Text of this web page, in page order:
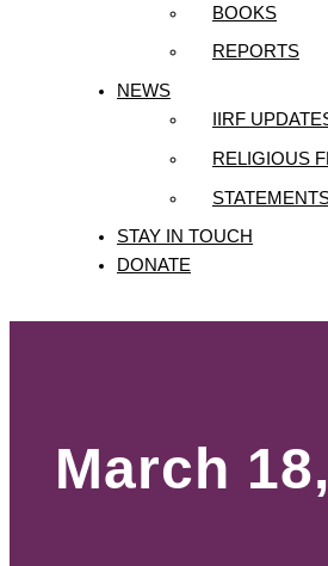
BOOKS
REPORTS
NEWS
IIRF
RELIGIOUS
STAY IN TOUCH
DONATE
March